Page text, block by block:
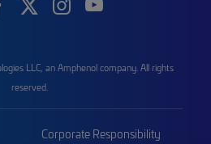
LLC, an Amphenol company. All rights
reserved.
Corporate Responsibility